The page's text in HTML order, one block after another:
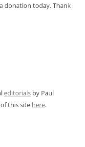
donation today. Thank
editorials by Paul
this site here.